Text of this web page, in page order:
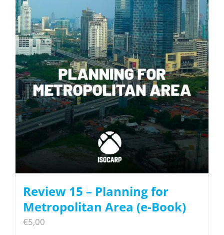
Review 15 – Planning for
Metropolitan Area (e-Book)
€5,00